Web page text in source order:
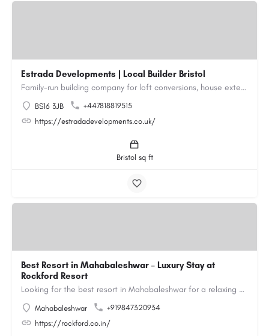
Estrada Developments | Local Builder Bristol
Family-run building company for loft conversions, house extensions, renovations and new builds across…
BS16 3JB
+447818819515
https://estradadevelopments.co.uk/
Bristol sq ft
Best Resort in Mahabaleshwar – Luxury Stay at
Rockford Resort
Looking for the best resort in Mahabaleshwar for a relaxing and luxurious getaway? Rockford Resort offers a…
Mahabaleshwar
+919847320934
https://rockford.co.in/